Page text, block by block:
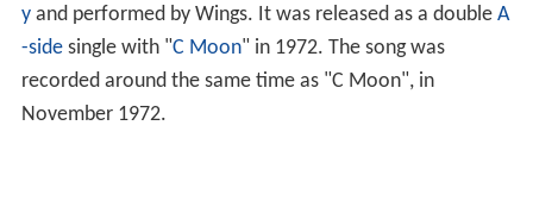
yand performed by Wings. It was released as a double A
-sidesingle with "C Moon" in 1972. The song was
recorded around the same time as "C Moon", in
November 1972.